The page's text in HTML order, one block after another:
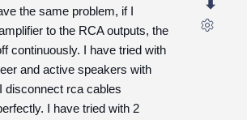
the same problem, if I
to the RCA outputs, the
continuously. I have tried with
and active speakers with
disconnect rca cables
I have tried with 2